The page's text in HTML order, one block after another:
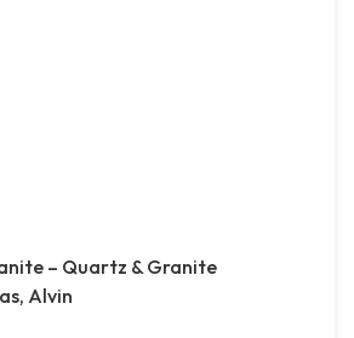
– Quartz & Granite
Alvin